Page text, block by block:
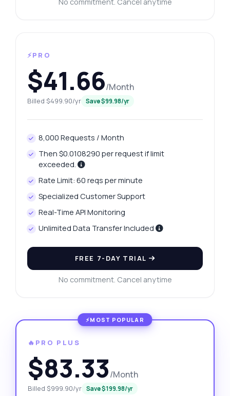
⚡PRO
$41.66/Month
Billed $499.90/yr Save $99.98/yr
8,000 Requests / Month
Then $0.0108290 per request if limit
exceeded.
Rate Limit: 60 reqs per minute
Specialized Customer Support
Real-Time API Monitoring
Unlimited Data Transfer Included
FREE 7-DAY TRIAL
No commitment. Cancel anytime
🔥PRO PLUS
$83.33/Month
Billed $999.90/yr Save $199.98/yr